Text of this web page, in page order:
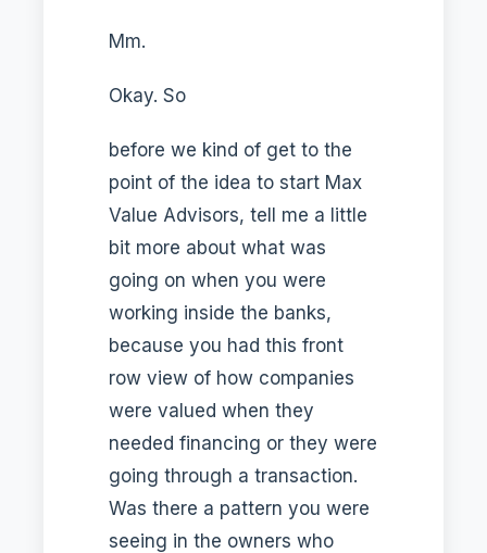
Mm.
Okay. So
before we kind of get to the
point of the idea to start Max
Value Advisors, tell me a little
bit more about what was
going on when you were
working inside the banks,
because you had this front
row view of how companies
were valued when they
needed financing or they were
going through a transaction.
Was there a pattern you were
seeing in the owners who